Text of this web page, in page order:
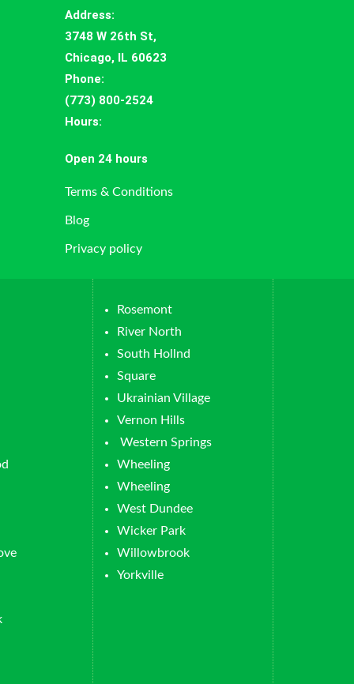
Address:
3748 W 26th St,
Chicago, IL 60623
Phone:
(773) 800-2524
Hours:
Open 24 hours
Terms & Conditions
Blog
Privacy policy
Rosemont
River North
South Hollnd
Square
Ukrainian Village
Vernon Hills
Western Springs
Wheeling
Wheeling
West Dundee
Wicker Park
Willowbrook
Yorkville